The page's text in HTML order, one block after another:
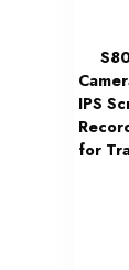
IPS
for